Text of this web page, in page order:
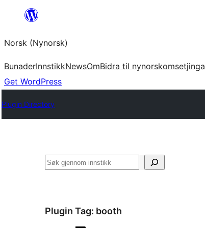
content
Norsk (Nynorsk)
BunaderInnstikkNewsOmBidra til nynorskomsetjinga
Get WordPress
Plugin Directory
Søk
Plugin Tag: booth